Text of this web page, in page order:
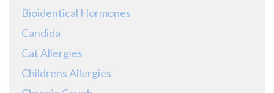
Bioidentical Hormones
Candida
Cat Allergies
Childrens Allergies